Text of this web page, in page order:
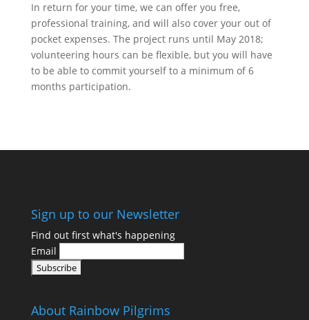
In return for your time, we can offer you free,
professional training, and will also cover your out of
pocket expenses. The project runs until May 2018;
volunteering hours can be flexible, but you will have
to be able to commit yourself to a minimum of 6
months participation.
Sign up to our Newsletter
Find out first what's happening
Email
About Rainbow Pilgrims